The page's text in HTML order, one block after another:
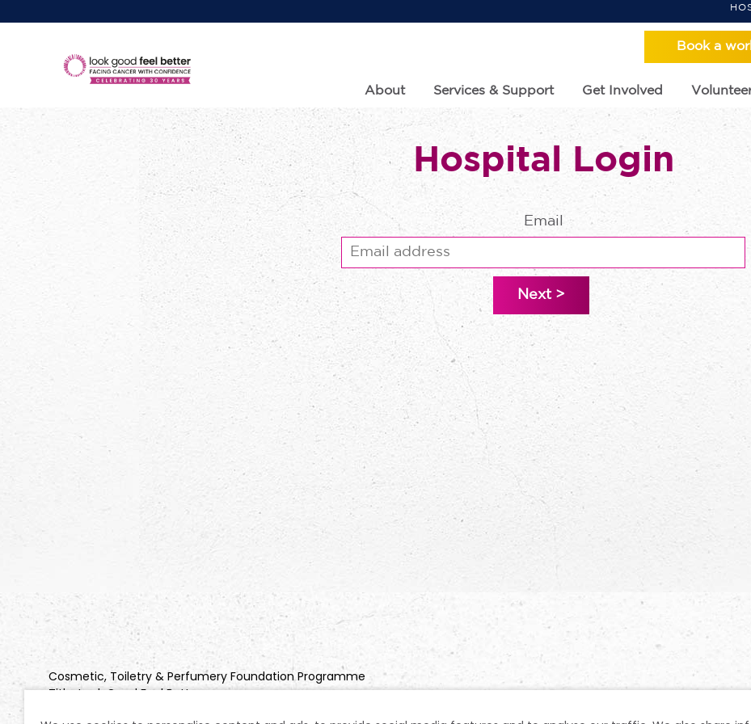
Book a
About Services & Support Get Involved
Hospital Login
Email
Cosmetic, Toiletry & Perfumery Foundation Programme
Title: Look Good Feel Better